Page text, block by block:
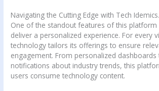
Navigating the Cutting Edge with Tech
One of the standout features of this platform
deliver a personalized experience. For every
technology tailors its offerings to ensure
engagement. From personalized
notifications about industry trends, this
users consume technology content.